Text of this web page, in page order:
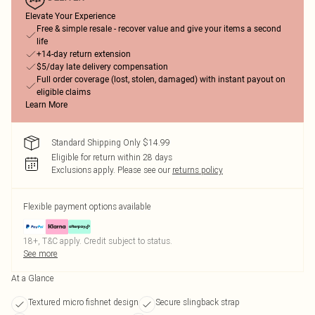
Elevate Your Experience
Free & simple resale - recover value and give your items a second
life
+14-day return extension
$5/day late delivery compensation
Full order coverage (lost, stolen, damaged) with instant payout on
eligible claims
Learn More
Standard Shipping Only $14.99
Eligible for return within 28 days
Exclusions apply. Please see our returns policy
Flexible payment options available
18+, T&C apply. Credit subject to status.
See more
At a Glance
Textured micro fishnet design
Secure slingback strap